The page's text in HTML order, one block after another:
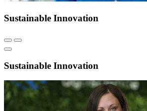
Sustainable Innovation
Sustainable Innovation